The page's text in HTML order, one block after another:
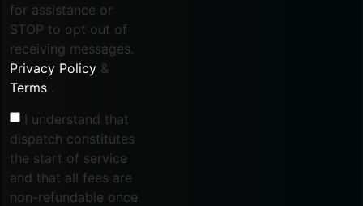
for assistance or
STOP to opt out of
receiving messages.
Privacy Policy &
Terms .
I understand that
dispatch constitutes
the start of service
and that all fees are
non-refundable once